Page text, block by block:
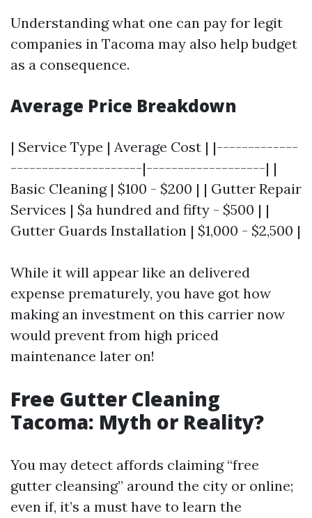
Understanding what one can pay for legit
companies in Tacoma may also help budget
as a consequence.
Average Price Breakdown
| Service Type | Average Cost | |-------------
---------------------|-------------------| |
Basic Cleaning | $100 - $200 | | Gutter Repair
Services | $a hundred and fifty - $500 | |
Gutter Guards Installation | $1,000 - $2,500 |
While it will appear like an delivered
expense prematurely, you have got how
making an investment on this carrier now
would prevent from high priced
maintenance later on!
Free Gutter Cleaning
Tacoma: Myth or Reality?
You may detect affords claiming “free
gutter cleansing” around the city or online;
even if, it’s a must have to learn the